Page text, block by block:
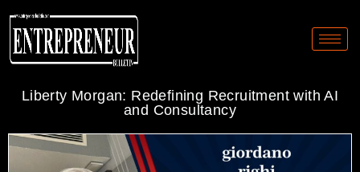
Liberty Morgan: Redefining Recruitment with AI
and Consultancy